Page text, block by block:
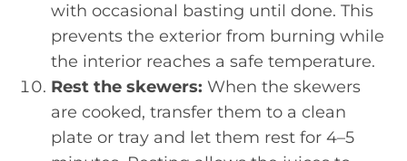
with occasional basting until done. This
prevents the exterior from burning while
the interior reaches a safe temperature.
Rest the skewers: When the skewers
are cooked, transfer them to a clean
plate or tray and let them rest for 4–5